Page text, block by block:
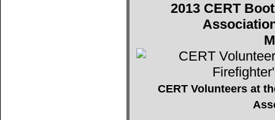
2013 CERT
CERT Volunteers at